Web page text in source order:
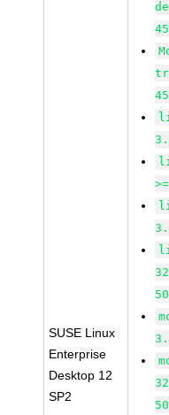
SUSE Linux
Enterprise
Desktop 12
SP2